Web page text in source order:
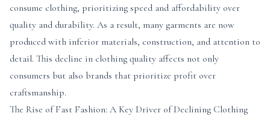
consume clothing, prioritizing speed and affordability over
quality and durability. As a result, many garments are now
produced with inferior materials, construction, and attention to
detail. This decline in clothing quality affects not only
consumers but also brands that prioritize profit over
craftsmanship.
The Rise of Fast Fashion: A Key Driver of Declining Clothing